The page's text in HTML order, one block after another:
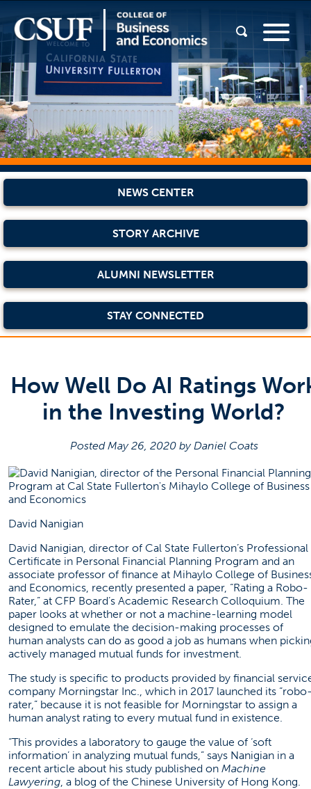
NEWS CENTER
STORY ARCHIVE
ALUMNI NEWSLETTER
STAY CONNECTED
How Well Do AI Ratings
in the Investing World?
Posted May 26, 2020 by Daniel Coats
David Nanigian
David Nanigian, director of Cal State Fullerton’s Professional
Certificate in Personal Financial Planning Program and an
associate professor of finance at Mihaylo College of
and Economics, recently presented a paper, “Rating a Robo-
Rater,” at CFP Board’s Academic Research Colloquium. The
paper looks at whether or not a machine-learning model
designed to emulate the decision-making processes of
human analysts can do as good a job as humans when
actively managed mutual funds for investment.
The study is specific to products provided by financial
company Morningstar Inc., which in 2017 launched its
rater,” because it is not feasible for Morningstar to assign a
human analyst rating to every mutual fund in existence.
“This provides a laboratory to gauge the value of ‘soft
information’ in analyzing mutual funds,” says Nanigian in a
recent article about his study published on Machine
Lawyering, a blog of the Chinese University of Hong Kong.